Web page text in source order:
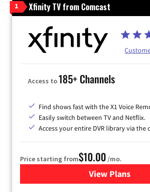
1 Xfinity TV from Comcast
Access to185+ Channels
Find shows fast with the X1 Voice
Easily switch between TV and Netflix.
Access your entire DVR library via the
Price starting from$10.00 /mo.
View Plans
for Xfinity